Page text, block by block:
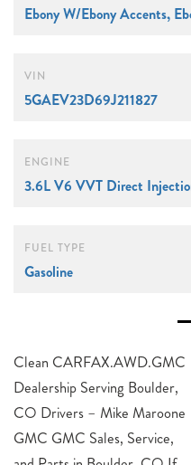
Ebony W/Ebony Accents,
VIN
5GAEV23D69J211827
ENGINE
3.6L V6 VVT Direct
FUEL TYPE
Gasoline
Clean CARFAX.AWD.GMC
Dealership Serving Boulder,
CO Drivers – Mike Maroone
GMC GMC Sales, Service,
Boulder, CO dealership.
Discover your new GMC in
Boulder now for a test spin of
your dream car.Awards: *